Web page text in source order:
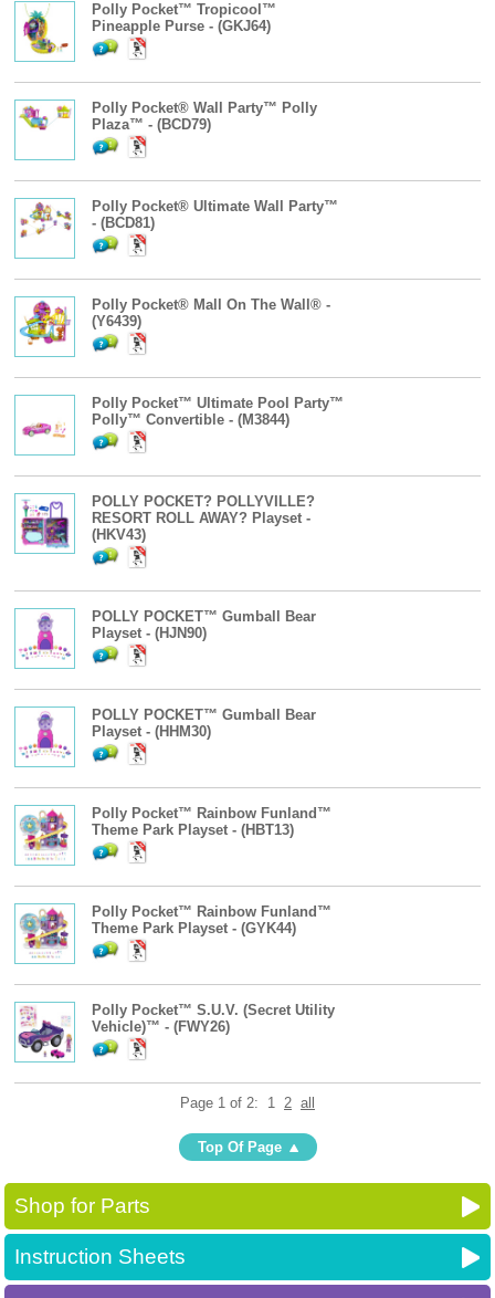
Polly Pocket™ Tropicool™
Pineapple Purse - (GKJ64)
Polly Pocket® Wall Party™ Polly
Plaza™ - (BCD79)
Polly Pocket® Ultimate Wall Party™
- (BCD81)
Polly Pocket® Mall On The Wall® -
(Y6439)
Polly Pocket™ Ultimate Pool Party™
Polly™ Convertible - (M3844)
POLLY POCKET? POLLYVILLE?
RESORT ROLL AWAY? Playset -
(HKV43)
POLLY POCKET™ Gumball Bear
Playset - (HJN90)
POLLY POCKET™ Gumball Bear
Playset - (HHM30)
Polly Pocket™ Rainbow Funland™
Theme Park Playset - (HBT13)
Polly Pocket™ Rainbow Funland™
Theme Park Playset - (GYK44)
Polly Pocket™ S.U.V. (Secret Utility
Vehicle)™ - (FWY26)
Page 1 of 2: 1 2 all
Top Of Page
Shop for Parts
Instruction Sheets